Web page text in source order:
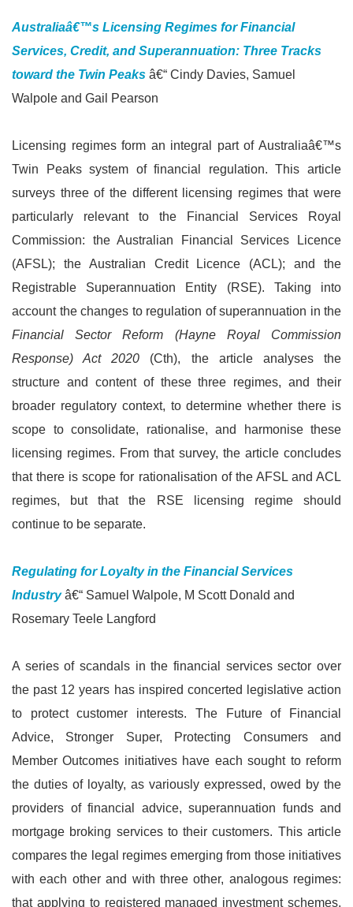
Australiaâ€™s Licensing Regimes for Financial
Services, Credit, and Superannuation: Three Tracks
toward the Twin Peaks â€“ Cindy Davies, Samuel
Walpole and Gail Pearson
Licensing regimes form an integral part of Australiaâ€™s
Twin Peaks system of financial regulation. This article
surveys three of the different licensing regimes that were
particularly relevant to the Financial Services Royal
Commission: the Australian Financial Services Licence
(AFSL); the Australian Credit Licence (ACL); and the
Registrable Superannuation Entity (RSE). Taking into
account the changes to regulation of superannuation in the
Financial Sector Reform (Hayne Royal Commission
Response) Act 2020 (Cth), the article analyses the
structure and content of these three regimes, and their
broader regulatory context, to determine whether there is
scope to consolidate, rationalise, and harmonise these
licensing regimes. From that survey, the article concludes
that there is scope for rationalisation of the AFSL and ACL
regimes, but that the RSE licensing regime should
continue to be separate.
Regulating for Loyalty in the Financial Services
Industryâ€“ Samuel Walpole, M Scott Donald and
Rosemary Teele Langford
A series of scandals in the financial services sector over
the past 12 years has inspired concerted legislative action
to protect customer interests. The Future of Financial
Advice, Stronger Super, Protecting Consumers and
Member Outcomes initiatives have each sought to reform
the duties of loyalty, as variously expressed, owed by the
providers of financial advice, superannuation funds and
mortgage broking services to their customers. This article
compares the legal regimes emerging from those initiatives
with each other and with three other, analogous regimes:
that applying to registered managed investment schemes,